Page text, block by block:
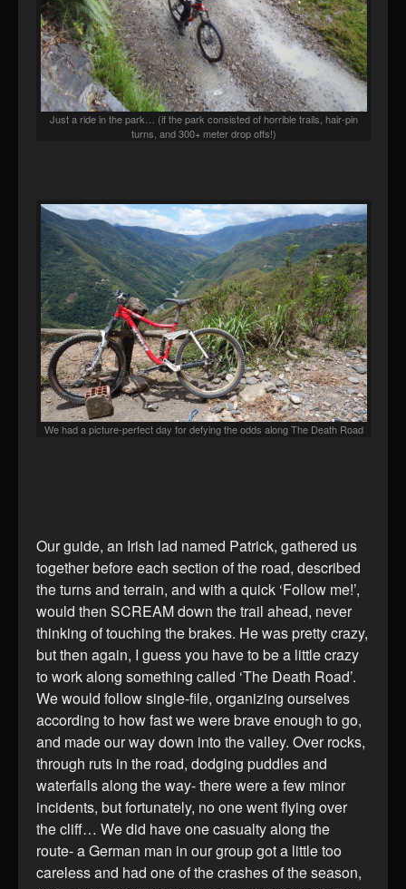
Just a ride in the park… (if the park consisted of horrible trails, hair-pin
turns, and 300+ meter drop offs!)
We had a picture-perfect day for defying the odds along The Death Road
Our guide, an Irish lad named Patrick, gathered us
together before each section of the road, described
the turns and terrain, and with a quick ‘Follow me!’,
would then SCREAM down the trail ahead, never
thinking of touching the brakes. He was pretty crazy,
but then again, I guess you have to be a little crazy
to work along something called ‘The Death Road’.
We would follow single-file, organizing ourselves
according to how fast we were brave enough to go,
and made our way down into the valley. Over rocks,
through ruts in the road, dodging puddles and
waterfalls along the way- there were a few minor
incidents, but fortunately, no one went flying over
the cliff… We did have one casualty along the
route- a German man in our group got a little too
careless and had one of the crashes of the season,